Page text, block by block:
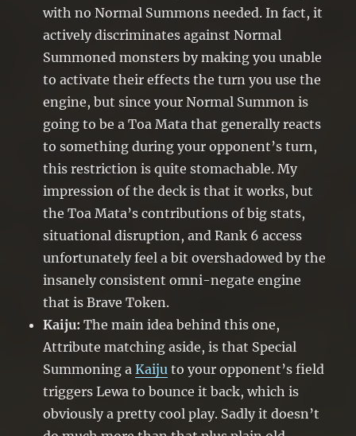
with no Normal Summons needed. In fact, it
actively discriminates against Normal
Summoned monsters by making you unable
to activate their effects the turn you use the
engine, but since your Normal Summon is
going to be a Toa Mata that generally reacts
to something during your opponent’s turn,
this restriction is quite stomachable. My
impression of the deck is that it works, but
the Toa Mata’s contributions of big stats,
situational disruption, and Rank 6 access
unfortunately feel a bit overshadowed by the
insanely consistent omni-negate engine
that is Brave Token.
Kaiju: The main idea behind this one,
Attribute matching aside, is that Special
Summoning aKaiju to your opponent’s field
triggers Lewa to bounce it back, which is
obviously a pretty cool play. Sadly it doesn’t